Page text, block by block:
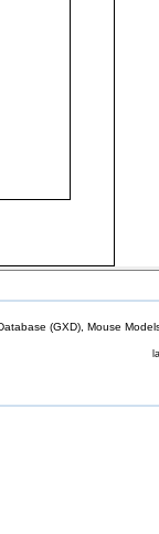
(GXD), Mouse